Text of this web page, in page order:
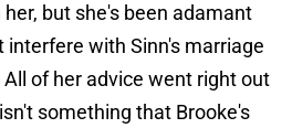
but she's been adamant
with Sinn's marriage
of her advice went right out
something that Brooke's